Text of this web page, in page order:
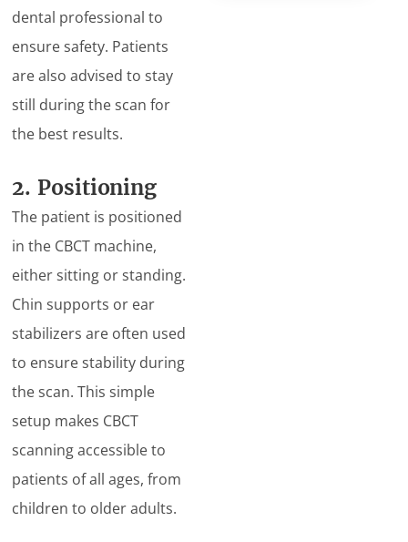
dental professional to
ensure safety. Patients
are also advised to stay
still during the scan for
the best results.
2. Positioning
The patient is positioned
in the CBCT machine,
either sitting or standing.
Chin supports or ear
stabilizers are often used
to ensure stability during
the scan. This simple
setup makes CBCT
scanning accessible to
patients of all ages, from
children to older adults.